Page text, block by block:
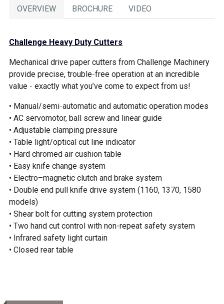
OVERVIEW BROCHURE VIDEO
Challenge Heavy Duty Cutters
Mechanical drive paper cutters from Challenge Machinery
provide precise, trouble-free operation at an incredible
value - exactly what you’ve come to expect from us!
• Manual/semi-automatic and automatic operation modes
• AC servomotor, ball screw and linear guide
• Adjustable clamping pressure
• Table light/optical cut line indicator
• Hard chromed air cushion table
• Easy knife change system
• Electro–magnetic clutch and brake system
• Double end pull knife drive system (1160, 1370, 1580
models)
• Shear bolt for cutting system protection
• Two hand cut control with non-repeat safety system
• Infrared safety light curtain
• Closed rear table